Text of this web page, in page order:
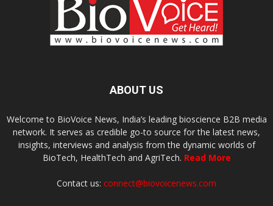
ABOUT US
Welcome to BioVoice News, India’s leading bioscience B2B media
network. It serves as credible go-to source for the latest news,
insights, interviews and analysis from the dynamic worlds of
BioTech, HealthTech and AgriTech. Read More
Contact us: connect@biovoicenews.com